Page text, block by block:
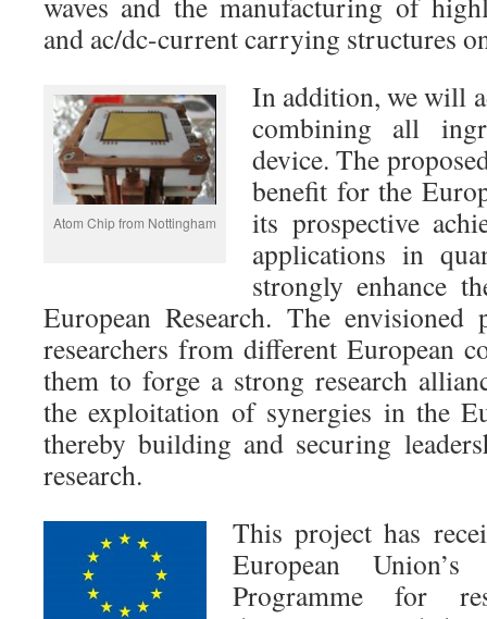
and ac/dc-current carrying structures
Atom Chip from Nottingham
In addition, we will
combining all
device. The
benefit for the
its prospective
applications in
strongly enhance
European Research. The
researchers from different European
them to forge a strong research
the exploitation of synergies in the
thereby building and securing
research.
This project has
European Union’s
Programme for